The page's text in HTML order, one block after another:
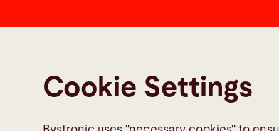
2200 West Central Road
United States
Cookie Settings